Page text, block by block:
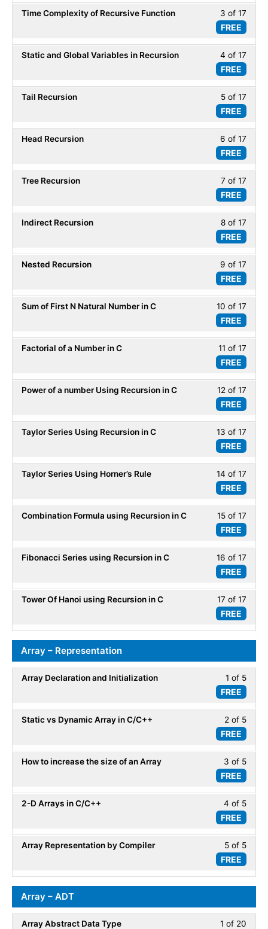
within
3 of 17
FREE
Time Complexity of Recursive Function
of
within
4 of 17
FREE
Static and Global Variables in Recursion
of
within
5 of 17
FREE
Tail Recursion
of
within
6 of 17
FREE
Head Recursion
of
within
7 of 17
FREE
Tree Recursion
of
within
8 of 17
FREE
Indirect Recursion
of
within
9 of 17
FREE
Nested Recursion
of
within
10 of 17
FREE
Sum of First N Natural Number in C
of
within
11 of 17
FREE
Factorial of a Number in C
of
within
12 of 17
FREE
Power of a number Using Recursion in C
of
within
13 of 17
FREE
Taylor Series Using Recursion in C
of
within
14 of 17
FREE
Taylor Series Using Horner’s Rule
of
within
15 of 17
FREE
Combination Formula using Recursion in C
of
within
16 of 17
FREE
Fibonacci Series using Recursion in C
of
within
17 of 17
FREE
Tower Of Hanoi using Recursion in C
of
Array – Representation
1 of 5
FREE
Array Declaration and Initialization
of
5
within
Array
-
2 of 5
FREE
Static vs Dynamic Array in C/C++
of
5
within
Array
-
3 of 5
FREE
How to increase the size of an Array
of
5
within
Array
-
4 of 5
FREE
2-D Arrays in C/C++
of
5
within
-
5 of 5
FREE
Array Representation by Compiler
of
Array – ADT
1 of 20
Array Abstract Data Type